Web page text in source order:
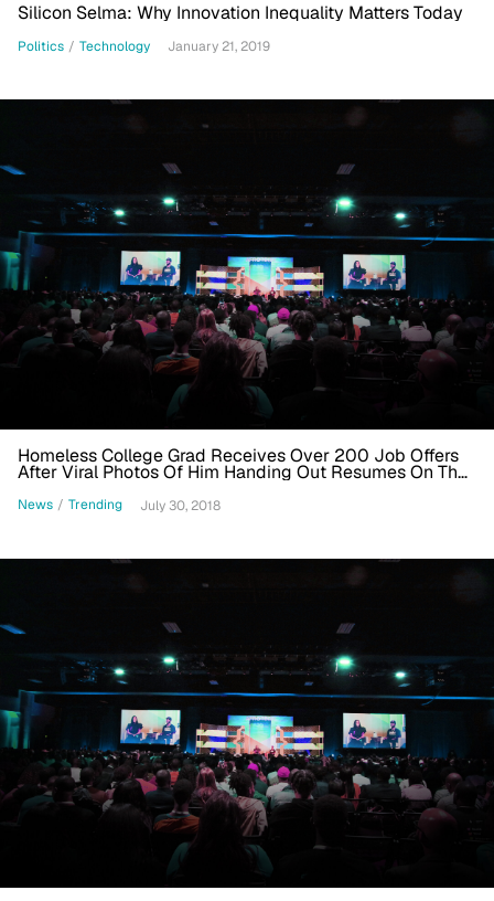
Silicon Selma: Why Innovation Inequality Matters Today
Politics / Technology January 21, 2019
Homeless College Grad Receives Over 200 Job Offers
After Viral Photos Of Him Handing Out Resumes On The
News / Trending July 30, 2018